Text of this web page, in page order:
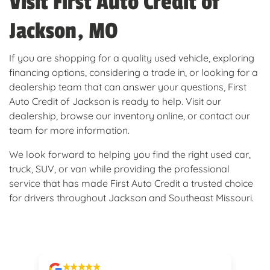
Jackson, MO
If you are shopping for a quality used vehicle, exploring
financing options, considering a trade in, or looking for a
dealership team that can answer your questions, First
Auto Credit of Jackson is ready to help. Visit our
dealership, browse our inventory online, or contact our
team for more information.
We look forward to helping you find the right used car,
truck, SUV, or van while providing the professional
service that has made First Auto Credit a trusted choice
for drivers throughout Jackson and Southeast Missouri.